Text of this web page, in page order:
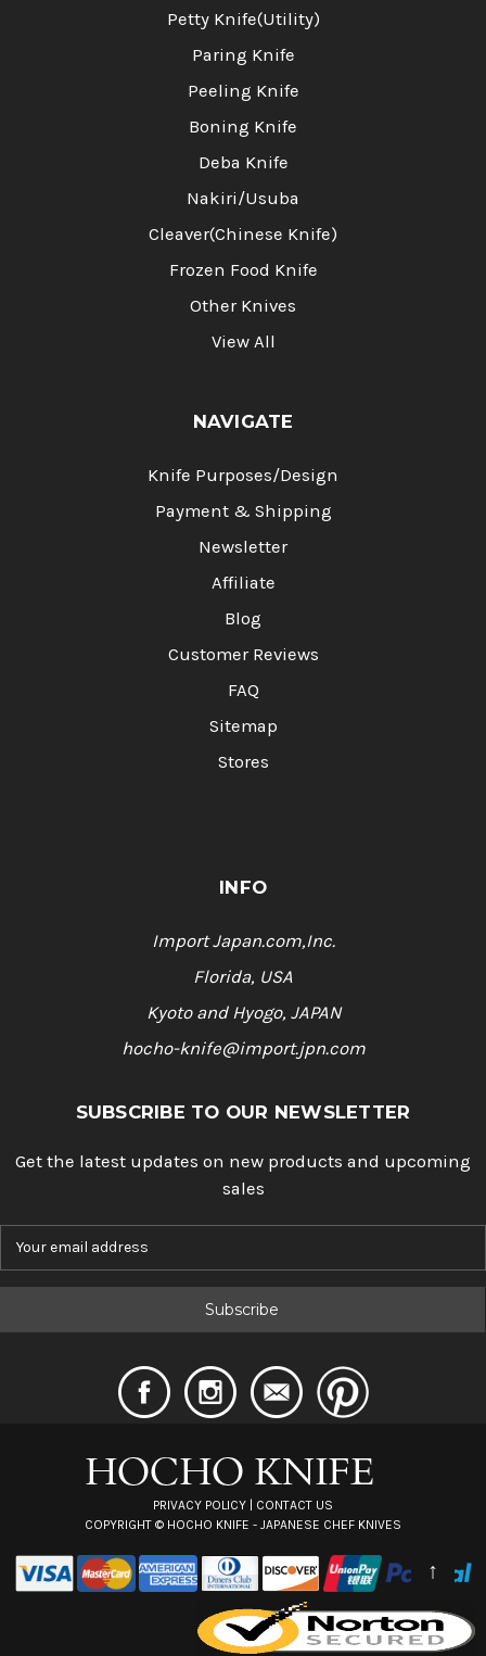
Petty Knife(Utility)
Paring Knife
Peeling Knife
Boning Knife
Deba Knife
Nakiri/Usuba
Cleaver(Chinese Knife)
Frozen Food Knife
Other Knives
View All
NAVIGATE
Knife Purposes/Design
Payment & Shipping
Newsletter
Affiliate
Blog
Customer Reviews
FAQ
Sitemap
Stores
INFO
Import Japan.com,Inc.
Florida, USA
Kyoto and Hyogo, JAPAN
hocho-knife@import.jpn.com
SUBSCRIBE TO OUR NEWSLETTER
Get the latest updates on new products and upcoming
sales
PRIVACY POLICY | CONTACT US
COPYRIGHT © HOCHO KNIFE - JAPANESE CHEF KNIVES
↑